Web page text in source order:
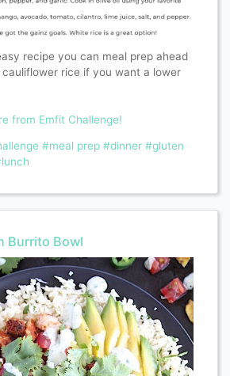
recipe you can meal prep ahead
rice if you want a lower
from Emfit Challenge!
#meal prep #dinner #gluten
Burrito Bowl